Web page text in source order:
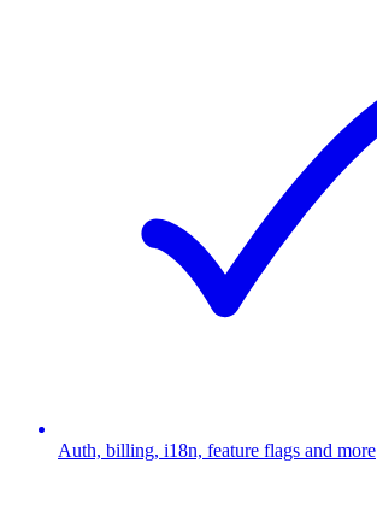
Auth, billing, i18n, feature flags and more